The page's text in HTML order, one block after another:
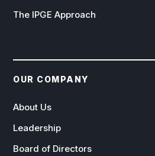
The IPGE Approach
OUR COMPANY
About Us
Leadership
Board of Directors